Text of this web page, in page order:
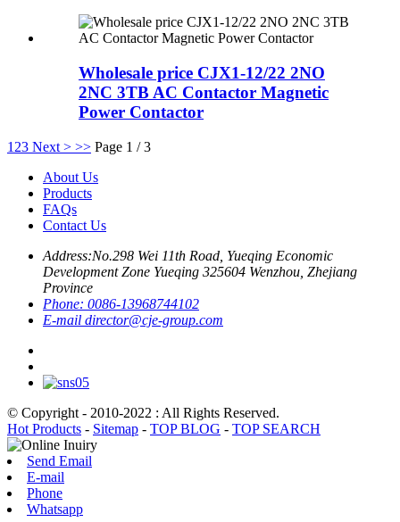
Wholesale price CJX1-12/22 2NO
2NC 3TB AC Contactor Magnetic
Power Contactor
1 23 Next > >> Page 1 / 3
About Us
Products
FAQs
Contact Us
Address:No.298 Wei 11th Road, Yueqing Economic
Development Zone Yueqing 325604 Wenzhou, Zhejiang
Province
Phone: 0086-13968744102
E-mail director@cje-group.com
© Copyright - 2010-2022 : All Rights Reserved.
Hot Products - Sitemap - TOP BLOG - TOP SEARCH
Send Email
E-mail
Phone
Whatsapp